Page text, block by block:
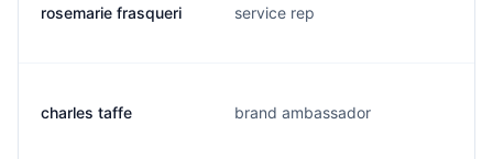
rosemarie frasqueri service rep
charles taffe brand ambassador